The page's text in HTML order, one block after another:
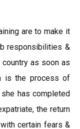
are to make it
responsibilities &
as soon as
is the process of
has completed
the return
certain fears &